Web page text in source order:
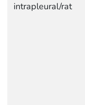
intrapleural/rat